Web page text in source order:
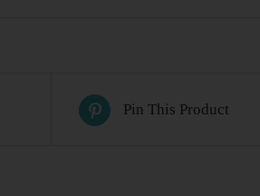
Pin This Product